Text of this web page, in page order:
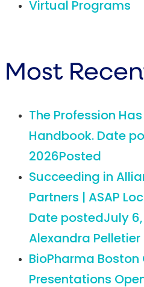
Virtual Programs
Most
The Profession
Handbook. Date
2026Posted
Succeeding in
Partners | ASAP
Date postedJuly
Alexandra Pelletier
BioPharma Boston
Presentations